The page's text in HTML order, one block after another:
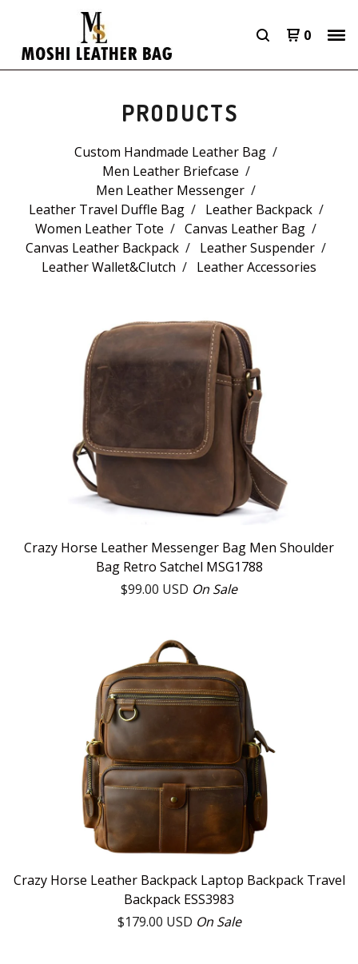
0
PRODUCTS
Custom Handmade Leather Bag
Men Leather Briefcase
Men Leather Messenger
Leather Travel Duffle Bag
Leather Backpack
Women Leather Tote
Canvas Leather Bag
Canvas Leather Backpack
Leather Suspender
Leather Wallet&Clutch
Leather Accessories
Crazy Horse Leather Messenger Bag Men Shoulder
Bag Retro Satchel MSG1788
$99.00 USD On Sale
Crazy Horse Leather Backpack Laptop Backpack Travel
Backpack ESS3983
$179.00 USD On Sale